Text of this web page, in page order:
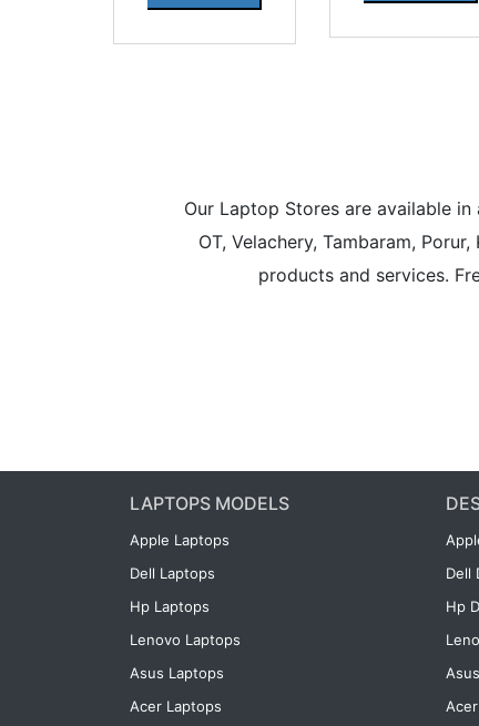
Our Laptop Stores are available
OT, Velachery, Tambaram,
products and services.
LAPTOPS MODELS
Apple Laptops
Dell Laptops
Hp Laptops
Lenovo Laptops
Asus Laptops
Acer Laptops
Dell
Hp